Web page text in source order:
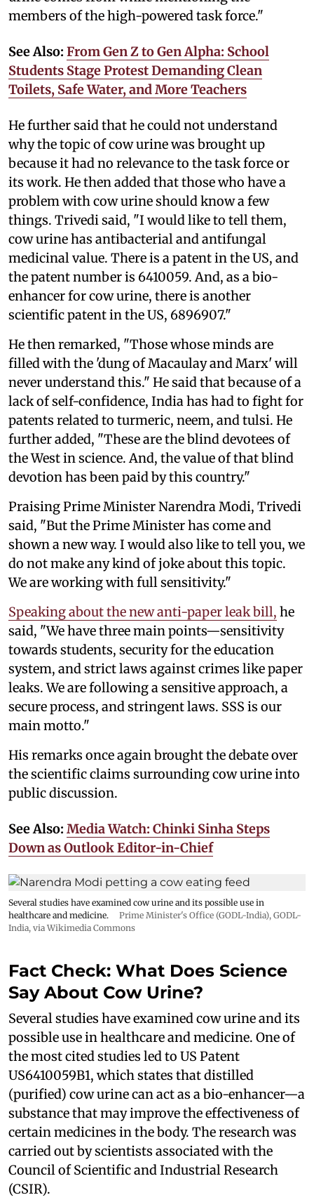
members of the high-powered task force."
See Also: From Gen Z to Gen Alpha: School
Students Stage Protest Demanding Clean
Toilets, Safe Water, and More Teachers
He further said that he could not understand
why the topic of cow urine was brought up
because it had no relevance to the task force or
its work. He then added that those who have a
problem with cow urine should know a few
things. Trivedi said, "I would like to tell them,
cow urine has antibacterial and antifungal
medicinal value. There is a patent in the US, and
the patent number is 6410059. And, as a bio-
enhancer for cow urine, there is another
scientific patent in the US, 6896907."
He then remarked, "Those whose minds are
filled with the 'dung of Macaulay and Marx' will
never understand this." He said that because of a
lack of self-confidence, India has had to fight for
patents related to turmeric, neem, and tulsi. He
further added, "These are the blind devotees of
the West in science. And, the value of that blind
devotion has been paid by this country."
Praising Prime Minister Narendra Modi, Trivedi
said, "But the Prime Minister has come and
shown a new way. I would also like to tell you, we
do not make any kind of joke about this topic.
We are working with full sensitivity."
Speaking about the new anti-paper leak bill, he
said, "We have three main points—sensitivity
towards students, security for the education
system, and strict laws against crimes like paper
leaks. We are following a sensitive approach, a
secure process, and stringent laws. SSS is our
main motto."
His remarks once again brought the debate over
the scientific claims surrounding cow urine into
public discussion.
See Also: Media Watch: Chinki Sinha Steps
Down as Outlook Editor-in-Chief
Several studies have examined cow urine and its possible use in
healthcare and medicine.
Prime Minister's Office (GODL-India), GODL-
India, via Wikimedia Commons
Fact Check: What Does Science
Say About Cow Urine?
Several studies have examined cow urine and its
possible use in healthcare and medicine. One of
the most cited studies led to US Patent
US6410059B1, which states that distilled
(purified) cow urine can act as a bio-enhancer—a
substance that may improve the effectiveness of
certain medicines in the body. The research was
carried out by scientists associated with the
Council of Scientific and Industrial Research
(CSIR).